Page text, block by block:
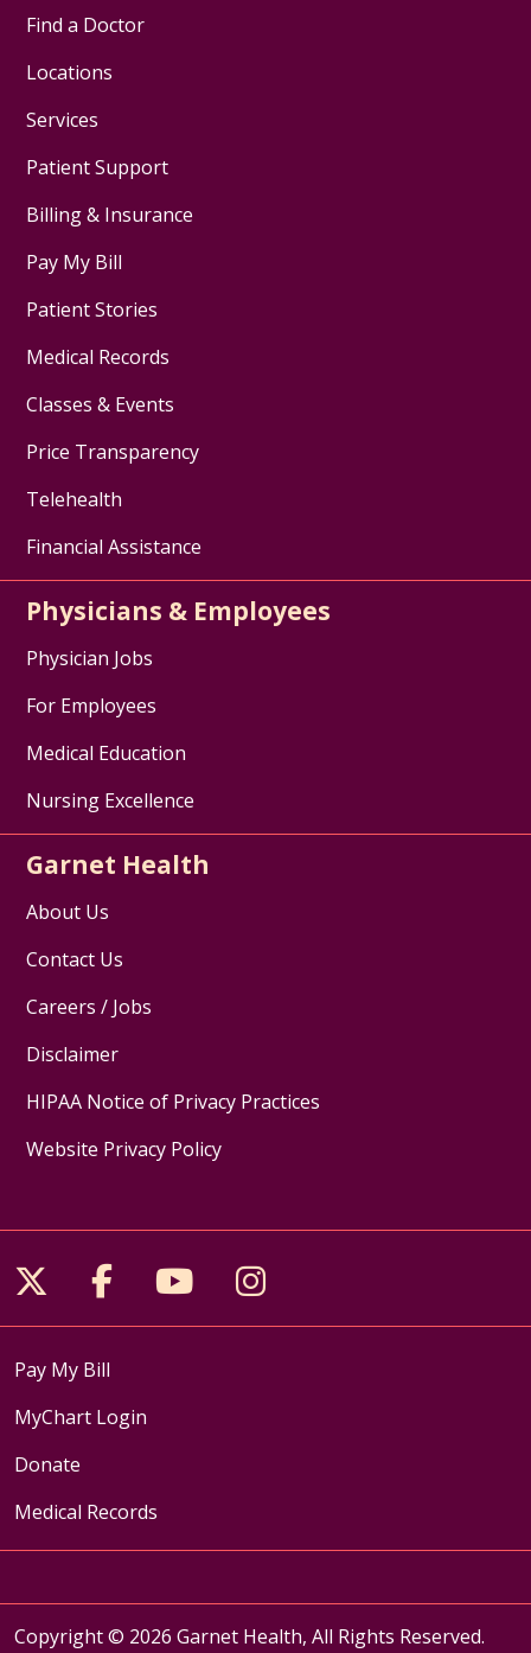
Find a Doctor
Locations
Services
Patient Support
Billing & Insurance
Pay My Bill
Patient Stories
Medical Records
Classes & Events
Price Transparency
Telehealth
Financial Assistance
Physicians & Employees
Physician Jobs
For Employees
Medical Education
Nursing Excellence
Garnet Health
About Us
Contact Us
Careers / Jobs
Disclaimer
HIPAA Notice of Privacy Practices
Website Privacy Policy
Follow us on X
Follow us on Facebook
Follow us on YouTube
Follow us on
Pay My Bill
MyChart Login
Donate
Medical Records
Copyright © 2026 Garnet Health, All Rights Reserved.